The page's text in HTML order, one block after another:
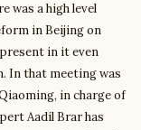
was a high level
in Beijing on
in it even
In that meeting was
in charge of
Aadil Brar has